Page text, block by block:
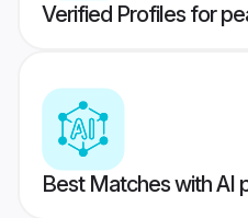
Verified Profiles for
Best Matches with AI